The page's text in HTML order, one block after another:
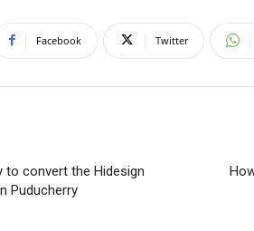
Facebook Twitter
to convert the Hidesign
Puducherry